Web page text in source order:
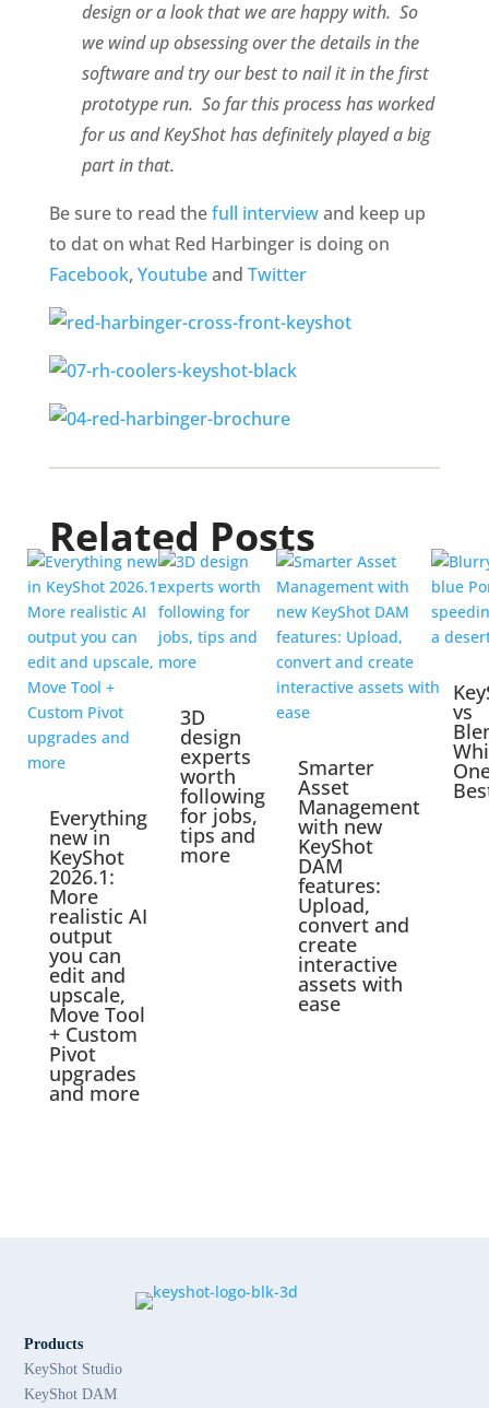
design or a look that we are happy with. So
we wind up obsessing over the details in the
software and try our best to nail it in the first
prototype run. So far this process has worked
for us and KeyShot has definitely played a big
part in that.
Be sure to read thefull interviewand keep up
to dat on what Red Harbinger is doing on
Facebook, Youtubeand Twitter
Related Posts
Everything
new in
KeyShot
2026.1:
More
realistic AI
output
you can
edit and
upscale,
Move Tool
+ Custom
Pivot
upgrades
and more
3D
design
experts
worth
following
for jobs,
tips and
more
Smarter
Asset
Management
with new
KeyShot
DAM
features:
Upload,
convert and
create
interactive
assets with
ease
vs
Products
KeyShot Studio
KeyShot DAM